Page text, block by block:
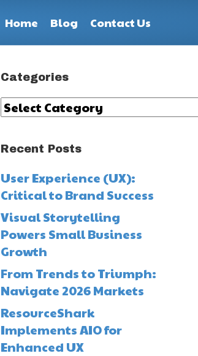
Home Blog Contact Us
Categories
Categories
Recent Posts
User Experience (UX):
Critical to Brand Success
Visual Storytelling
Powers Small Business
Growth
From Trends to Triumph:
Navigate 2026 Markets
ResourceShark
Implements AIO for
Enhanced UX